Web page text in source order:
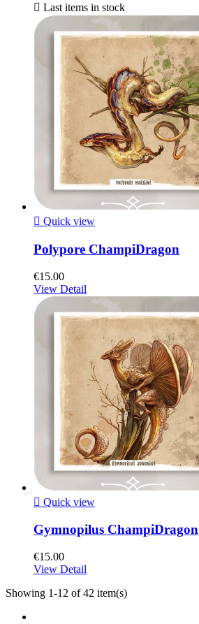
 Last items in stock
 Quick view
Polypore ChampiDragon
€15.00
View Detail
 Quick view
Gymnopilus ChampiDragon
€15.00
View Detail
Showing 1-12 of 42 item(s)